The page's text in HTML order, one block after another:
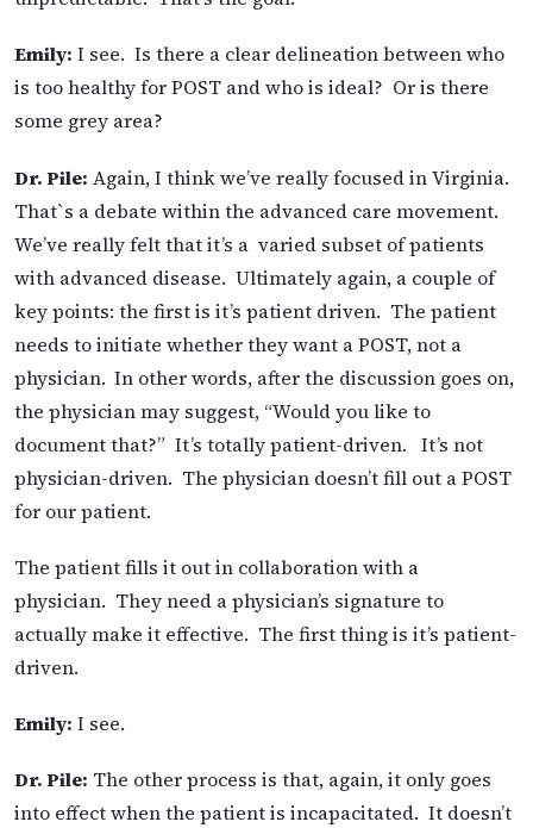
Emily: I see. Is there a clear delineation between who
is too healthy for POST and who is ideal? Or is there
some grey area?
Dr. Pile: Again, I think we’ve really focused in Virginia.
That`s a debate within the advanced care movement.
We’ve really felt that it’s a varied subset of patients
with advanced disease. Ultimately again, a couple of
key points: the first is it’s patient driven. The patient
needs to initiate whether they want a POST, not a
physician. In other words, after the discussion goes on,
the physician may suggest, “Would you like to
document that?” It’s totally patient-driven. It’s not
physician-driven. The physician doesn’t fill out a POST
for our patient.
The patient fills it out in collaboration with a
physician. They need a physician’s signature to
actually make it effective. The first thing is it’s patient-
driven.
Emily: I see.
Dr. Pile: The other process is that, again, it only goes
into effect when the patient is incapacitated. It doesn’t